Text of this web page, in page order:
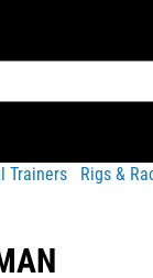
Trainers Rigs &